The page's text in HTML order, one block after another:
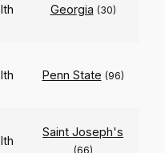
Georgia (30)
Penn State (96)
Saint Joseph's
(66)